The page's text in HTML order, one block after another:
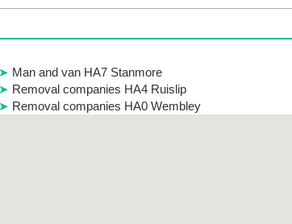
Man and van HA7 Stanmore
Removal companies HA4 Ruislip
Removal companies HA0 Wembley